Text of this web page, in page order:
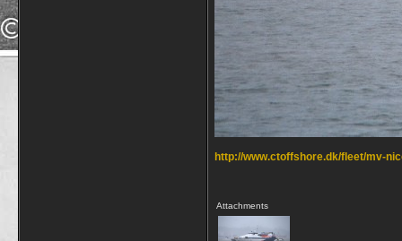
http://www.ctoffshore.dk/fleet/mv-
Attachments